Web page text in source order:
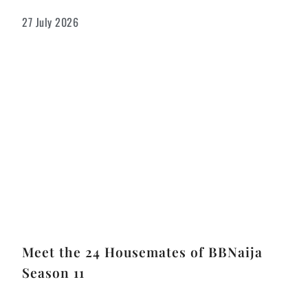
27 July 2026
Meet the 24 Housemates of BBNaija
Season 11